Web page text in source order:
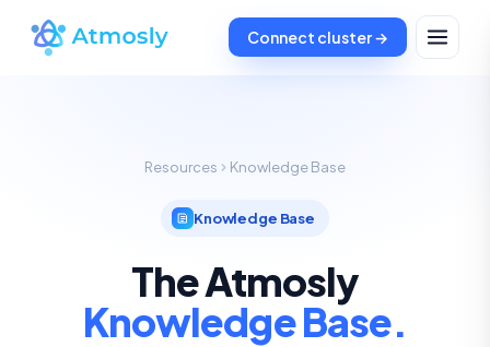
Connect cluster →
Resources Knowledge Base
Knowledge Base
The Atmosly
Knowledge Base.